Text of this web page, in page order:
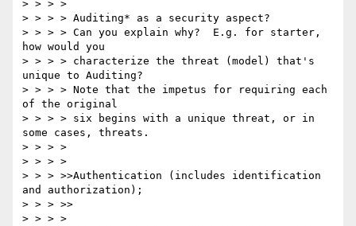
> > > >
> > > > Auditing* as a security aspect?
> > > > Can you explain why?  E.g. for starter,
how would you
> > > > characterize the threat (model) that's
unique to Auditing?
> > > > Note that the impetus for requiring each
of the original
> > > > six begins with a unique threat, or in
some cases, threats.
> > > >
> > > >
> > > >>Authentication (includes identification
and authorization);
> > > >>
> > > >